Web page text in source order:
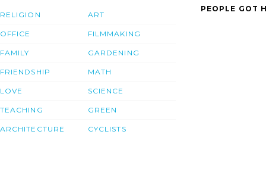
RELIGION
OFFICE
FAMILY
FRIENDSHIP
LOVE
TEACHING
ARCHITECTURE
ART
FILMMAKING
GARDENING
MATH
SCIENCE
GREEN
CYCLISTS
PEOPLE GOT